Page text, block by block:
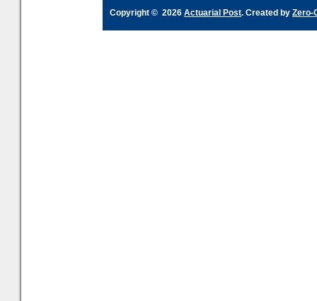
Copyright © 2026 Actuarial Post. Created by Zero-